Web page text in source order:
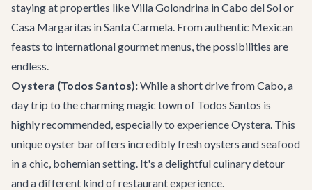
staying at properties likeVilla Golondrina in Cabo del Sol or
Casa Margaritas in Santa Carmela. From authentic Mexican
feasts to international gourmet menus, the possibilities are
endless.
Oystera (Todos Santos):While a short drive from Cabo, a
day trip to the charming magic town of Todos Santos is
highly recommended, especially to experience Oystera. This
unique oyster bar offers incredibly fresh oysters and seafood
in a chic, bohemian setting. It's a delightful culinary detour
and a different kind of restaurant experience.